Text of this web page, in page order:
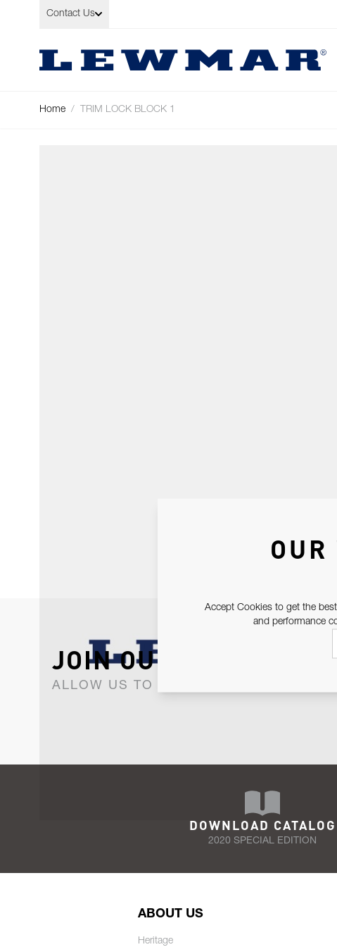
Skip to Content
Contact Us
Home / TRIM LOCK BLOCK 1
JOIN OUR
ALLOW US TO KEEP IN CONTACT WITH
DOWNLOAD CATALOG
2020 SPECIAL EDITION
ABOUT US
Heritage
Accept Cookies to get the
and performance